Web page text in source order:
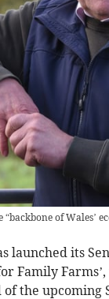
of Wales’
launched its
Family
the upcoming